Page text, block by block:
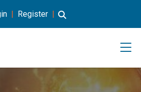
| Register |